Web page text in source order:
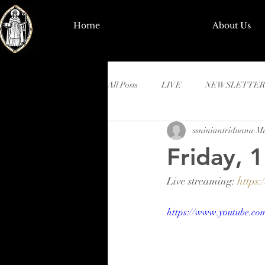
Home About Us
All Posts LIVE NEWSLETTER
Friday,
ssniniantriduana
Live streaming:
https://